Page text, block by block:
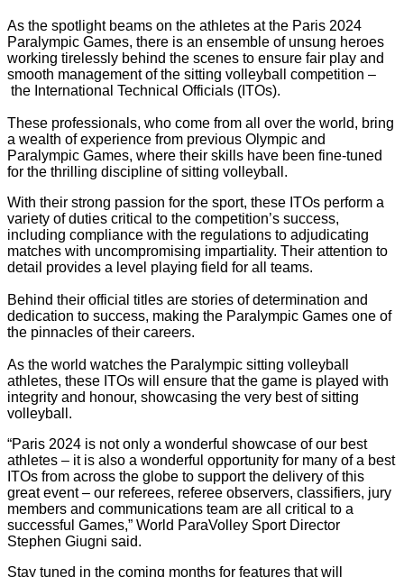
As the spotlight beams on the athletes at the Paris 2024
Paralympic Games, there is an ensemble of unsung heroes
working tirelessly behind the scenes to ensure fair play and
smooth management of the sitting volleyball competition –
the International Technical Officials (ITOs).
These professionals, who come from all over the world, bring
a wealth of experience from previous Olympic and
Paralympic Games, where their skills have been fine-tuned
for the thrilling discipline of sitting volleyball.
With their strong passion for the sport, these ITOs perform a
variety of duties critical to the competition’s success,
including compliance with the regulations to adjudicating
matches with uncompromising impartiality. Their attention to
detail provides a level playing field for all teams.
Behind their official titles are stories of determination and
dedication to success, making the Paralympic Games one of
the pinnacles of their careers.
As the world watches the Paralympic sitting volleyball
athletes, these ITOs will ensure that the game is played with
integrity and honour, showcasing the very best of sitting
volleyball.
“Paris 2024 is not only a wonderful showcase of our best
athletes – it is also a wonderful opportunity for many of a best
ITOs from across the globe to support the delivery of this
great event – our referees, referee observers, classifiers, jury
members and communications team are all critical to a
successful Games,” World ParaVolley Sport Director
Stephen Giugni said.
Stay tuned in the coming months for features that will